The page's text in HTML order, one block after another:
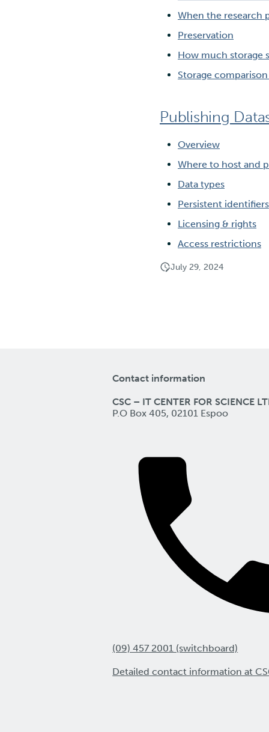
When the research
Preservation
How much storage
Storage
Publishing
Overview
Where to host and
Data types
Persistent identifiers
Licensing & rights
Access restrictions
July 29, 2024
Contact information
CSC – IT CENTER FOR SCIENCE
P.O Box 405, 02101 Espoo
(09) 457 2001 (switchboard)
Detailed contact information at